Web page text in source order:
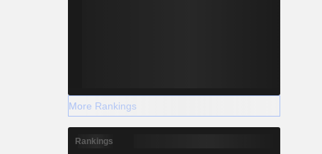
More Rankings
Rankings